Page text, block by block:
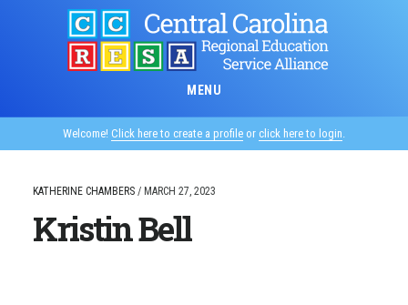
MENU
Welcome! Click here to create a profile or click here to login.
KATHERINE CHAMBERS/ MARCH 27, 2023
Kristin Bell